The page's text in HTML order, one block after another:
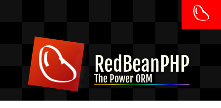
RedBeanPHP
The Power ORM